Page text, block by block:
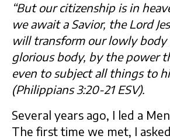
“But our citizenship is in
we await a Savior, the Lord
will transform our lowly body
glorious body, by the power
even to subject all things to
(Philippians 3:20-21 ESV).
Several years ago, I led a
The first time we met, I